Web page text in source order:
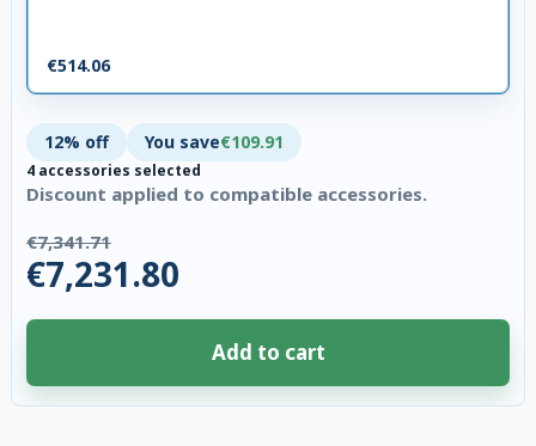
€514.06
12% off You save€109.91
4 accessories selected
Discount applied to compatible accessories.
€7,341.71
€7,231.80
Add to cart